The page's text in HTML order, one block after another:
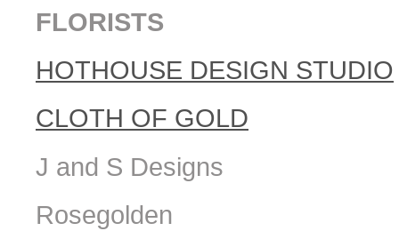
FLORISTS
HOTHOUSE DESIGN STUDIO
CLOTH OF GOLD
J and S Designs
Rosegolden